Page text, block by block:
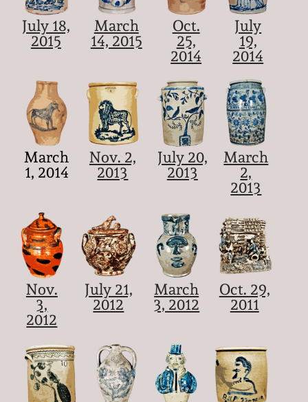
July 18,
2015
March
14, 2015
Oct.
25,
2014
July
19,
2014
March
1, 2014
Nov. 2,
2013
July 20,
2013
March
2,
2013
Nov.
3,
2012
July 21,
2012
March
3, 2012
Oct. 29,
2011